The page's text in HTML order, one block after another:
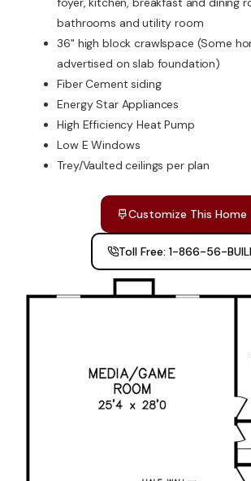
bathrooms and utility room
36" high block crawlspace (Some
advertised on slab foundation)
Fiber Cement siding
Energy Star Appliances
High Efficiency Heat Pump
Low E Windows
Trey/Vaulted ceilings per plan
Customize This Home
Toll Free: 1-866-56-